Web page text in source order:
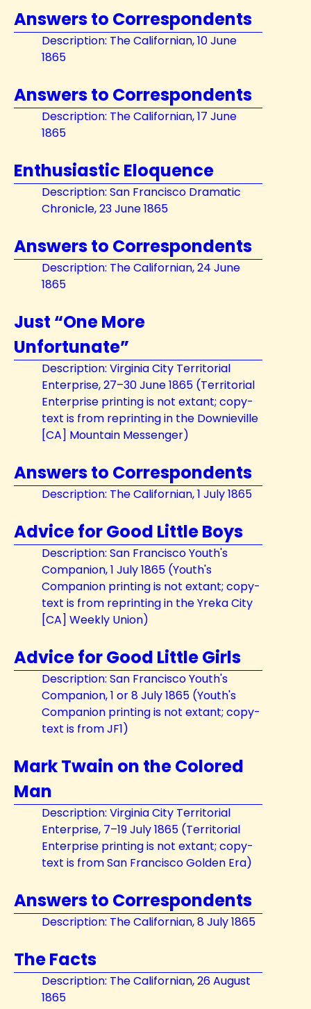
Answers to Correspondents
Description: The Californian, 10 June
1865
Answers to Correspondents
Description: The Californian, 17 June
1865
Enthusiastic Eloquence
Description: San Francisco Dramatic
Chronicle, 23 June 1865
Answers to Correspondents
Description: The Californian, 24 June
1865
Just “One More
Unfortunate”
Description: Virginia City Territorial
Enterprise, 27–30 June 1865 (Territorial
Enterprise printing is not extant; copy-
text is from reprinting in the Downieville
[CA] Mountain Messenger)
Answers to Correspondents
Description: The Californian, 1 July 1865
Advice for Good Little Boys
Description: San Francisco Youth's
Companion, 1 July 1865 (Youth's
Companion printing is not extant; copy-
text is from reprinting in the Yreka City
[CA] Weekly Union)
Advice for Good Little Girls
Description: San Francisco Youth's
Companion, 1 or 8 July 1865 (Youth's
Companion printing is not extant; copy-
text is from JF1)
Mark Twain on the Colored
Man
Description: Virginia City Territorial
Enterprise, 7–19 July 1865 (Territorial
Enterprise printing is not extant; copy-
text is from San Francisco Golden Era)
Answers to Correspondents
Description: The Californian, 8 July 1865
The Facts
Description: The Californian, 26 August
1865